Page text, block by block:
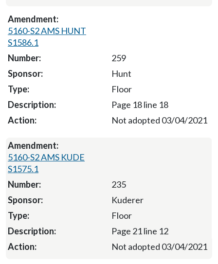
5160-S2 AMS HUNT
S1586.1
259
Hunt
Floor
Page 18 line 18
Not adopted 03/04/2021
5160-S2 AMS KUDE
S1575.1
235
Kuderer
Floor
Page 21 line 12
Not adopted 03/04/2021